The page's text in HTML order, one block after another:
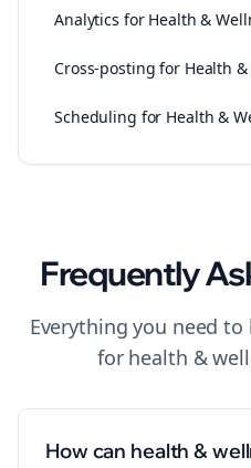
Analytics for Health &
Cross-posting for Health
Scheduling for Health &
Frequently
Everything you need
for health &
How can health &